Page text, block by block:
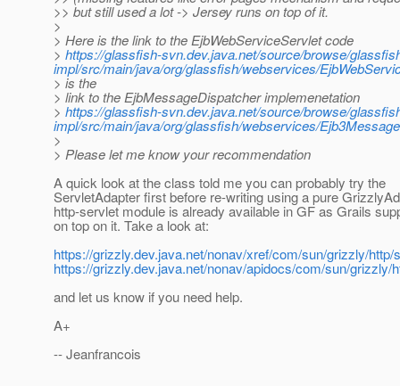
>> but still used a lot -> Jersey runs on top of it.
>
> Here is the link to the EjbWebServiceServlet code
> https://glassfish-svn.dev.java.net/source/browse/
impl/src/main/java/org/glassfish/webservices/
> is the
> link to the EjbMessageDispatcher implemenetation
> https://glassfish-svn.dev.java.net/source/browse/
impl/src/main/java/org/glassfish/webservices/
>
> Please let me know your recommendation
A quick look at the class told me you can probably try the
ServletAdapter first before re-writing using a pure
http-servlet module is already available in GF as Grails
on top on it. Take a look at:
https://grizzly.dev.java.net/nonav/xref/com/sun/grizzly/
https://grizzly.dev.java.net/nonav/apidocs/com/sun/grizzly/
and let us know if you need help.
A+
-- Jeanfrancois